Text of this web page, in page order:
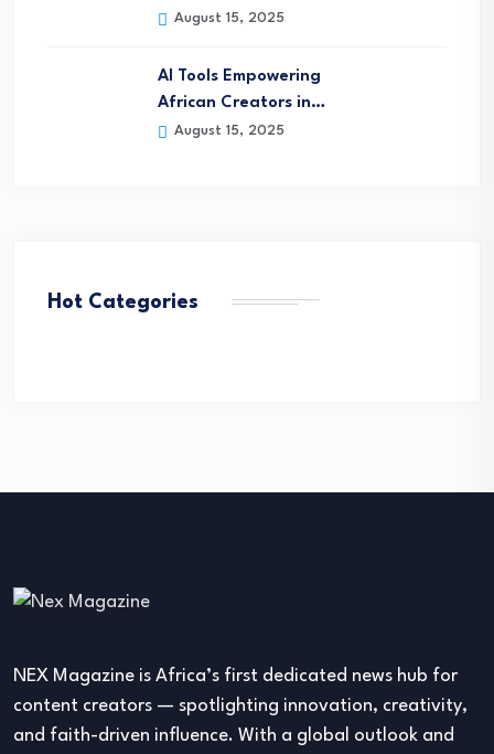
August 15, 2025
AI Tools Empowering
African Creators in…
August 15, 2025
Hot Categories
NEX Magazine is Africa’s first dedicated news hub for
content creators — spotlighting innovation, creativity,
and faith-driven influence. With a global outlook and